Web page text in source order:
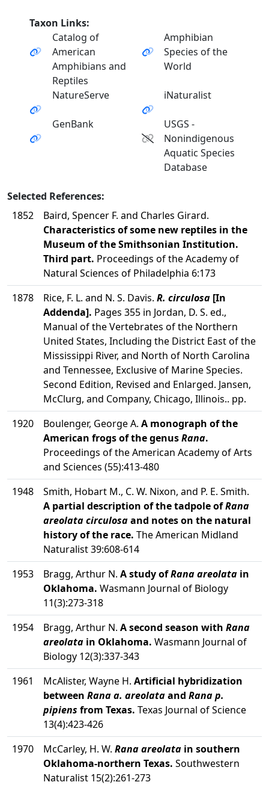
Taxon Links:
Catalog of
American
Amphibians and
Reptiles
Amphibian
Species of the
World
NatureServe iNaturalist
GenBank
USGS -
Nonindigenous
Aquatic Species
Database
Selected References:
1852
Baird, Spencer F. and Charles Girard.
Characteristics of some new reptiles in the
Museum of the Smithsonian Institution.
Third part. Proceedings of the Academy of
Natural Sciences of Philadelphia 6:173
1878
Rice, F. L. and N. S. Davis. R. circulosa [In
Addenda]. Pages 355 in Jordan, D. S. ed.,
Manual of the Vertebrates of the Northern
United States, Including the District East of the
Mississippi River, and North of North Carolina
and Tennessee, Exclusive of Marine Species.
Second Edition, Revised and Enlarged. Jansen,
McClurg, and Company, Chicago, Illinois.. pp.
1920
Boulenger, George A. A monograph of the
American frogs of the genusRana.
Proceedings of the American Academy of Arts
and Sciences (55):413-480
1948
Smith, Hobart M., C. W. Nixon, and P. E. Smith.
A partial description of the tadpole ofRana
areolata circulosaand notes on the natural
history of the race. The American Midland
Naturalist 39:608-614
1953
Bragg, Arthur N. A study ofRana areolata in
Oklahoma. Wasmann Journal of Biology
11(3):273-318
1954
Bragg, Arthur N. A second season with Rana
areolata in Oklahoma. Wasmann Journal of
Biology 12(3):337-343
1961
McAlister, Wayne H. Artificial hybridization
between Rana a. areolataand Rana p.
pipiens from Texas. Texas Journal of Science
13(4):423-426
1970
McCarley, H. W. Rana areolata in southern
Oklahoma-northern Texas. Southwestern
Naturalist 15(2):261-273